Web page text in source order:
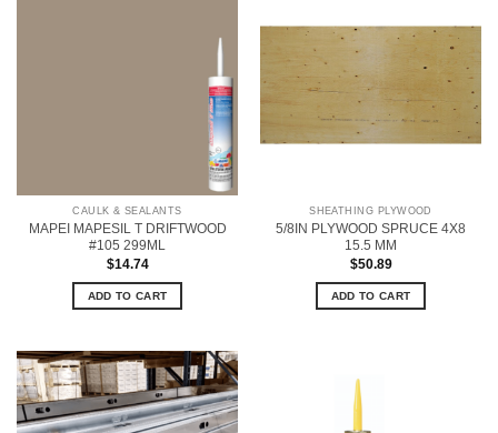
CAULK & SEALANTS
MAPEI MAPESIL T DRIFTWOOD
#105 299ML
$14.74
ADD TO CART
SHEATHING PLYWOOD
5/8IN PLYWOOD SPRUCE 4X8
15.5 MM
$50.89
ADD TO CART